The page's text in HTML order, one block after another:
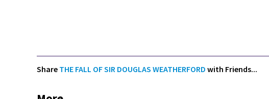
Share THE FALL OF SIR DOUGLAS WEATHERFORD with Friends...